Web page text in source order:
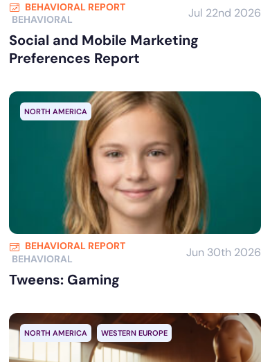
BEHAVIORAL REPORT
BEHAVIORAL
Jul 22nd 2026
Social and Mobile Marketing
Preferences Report
NORTH AMERICA
BEHAVIORAL REPORT
BEHAVIORAL
Jun 30th 2026
Tweens: Gaming
NORTH AMERICA WESTERN EUROPE